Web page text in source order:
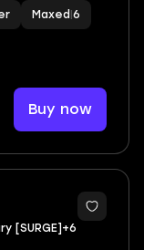
Maxed 6
Buy now
[SURGE]+6